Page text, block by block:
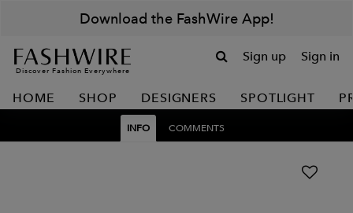
Download the FashWire App!
Discover Fashion Everywhere
Sign up Sign in
HOME SHOP DESIGNERS SPOTLIGHT
INFO COMMENTS